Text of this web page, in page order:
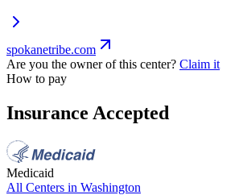
spokanetribe.com
Are you the owner of this center? Claim it
How to pay
Insurance Accepted
Medicaid
All Centers in Washington